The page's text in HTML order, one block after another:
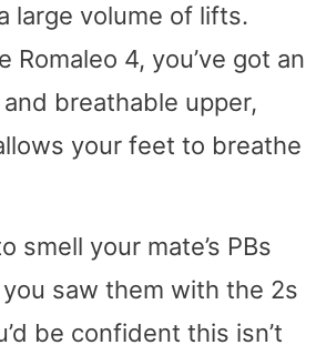
large volume of lifts.
Romaleo 4, you’ve got an
breathable upper,
your feet to breathe
smell your mate’s PBs
saw them with the 2s
be confident this isn’t